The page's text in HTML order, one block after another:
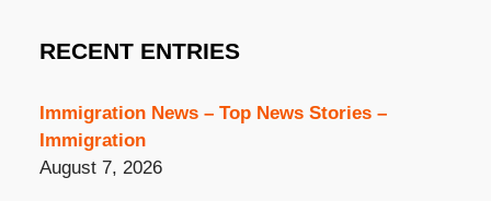
RECENT ENTRIES
Immigration News – Top News Stories –
Immigration
August 7, 2026